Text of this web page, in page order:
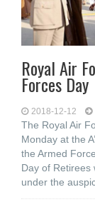
Royal Air
Forces Day
2018-12-12
The Royal Air
Monday at the
the Armed
Day of Retirees
under the